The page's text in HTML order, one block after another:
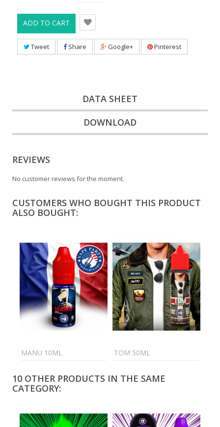
ADD TO CART
Tweet Share Google+ Pinterest
DATA SHEET
DOWNLOAD
REVIEWS
No customer reviews for the moment.
CUSTOMERS WHO BOUGHT THIS PRODUCT
ALSO BOUGHT:
MANU 10ML TOM 50ML
10 OTHER PRODUCTS IN THE SAME
CATEGORY: